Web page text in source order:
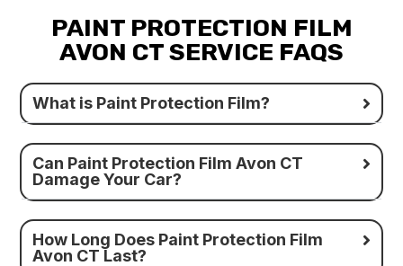
PAINT PROTECTION FILM
AVON CT SERVICE FAQS
What is Paint Protection Film?
Can Paint Protection Film Avon CT
Damage Your Car?
How Long Does Paint Protection Film
Avon CT Last?